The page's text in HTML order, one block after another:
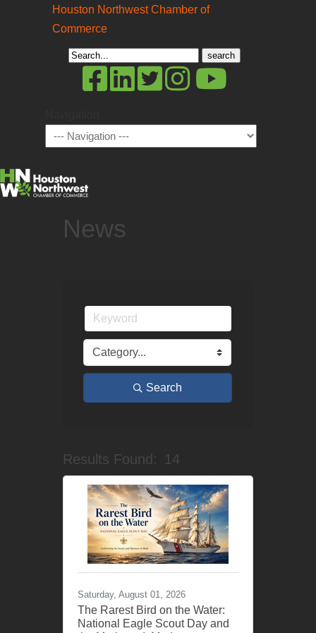
Houston Northwest Chamber of
Commerce
Search
News
Search
Results Found: 14
Saturday, August 01, 2026
The Rarest Bird on the Water:
National Eagle Scout Day and